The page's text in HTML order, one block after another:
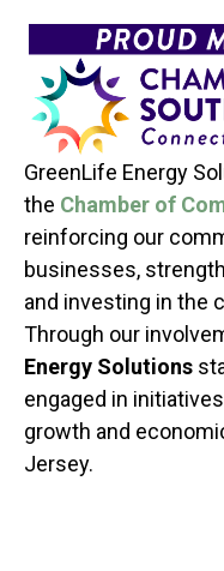
GreenLife Energy
the Chamber of
reinforcing our
businesses,
and investing in the
Through our
Energy Solutions
engaged in
growth and
Jersey.